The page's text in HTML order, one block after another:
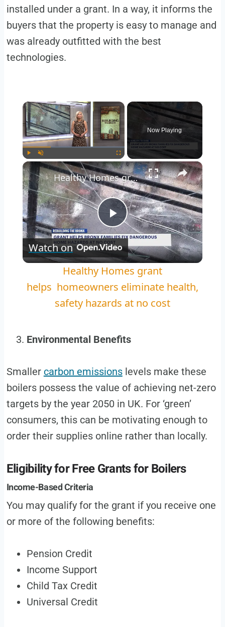
installed under a grant. In a way, it informs the
buyers that the property is easy to manage and
was already outfitted with the best
technologies.
×
Play Unmute Fullscreen
Now Playing
×
Play
Video
Healthy Homes grant helps homeowners eliminate health, safety hazards at no cost
Watch on
Healthy Homes grant
helps homeowners eliminate health,
safety hazards at no cost
Environmental Benefits
Smaller carbon emissionslevels make these
boilers possess the value of achieving net-zero
targets by the year 2050 in UK. For ‘green’
consumers, this can be motivating enough to
order their supplies online rather than locally.
Eligibility for Free Grants for Boilers
Income-Based Criteria
You may qualify for the grant if you receive one
or more of the following benefits:
Pension Credit
Income Support
Child Tax Credit
Universal Credit